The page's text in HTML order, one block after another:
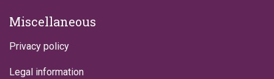
Miscellaneous
Privacy policy
Legal information